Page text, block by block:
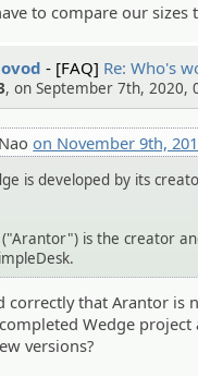
to compare our sizes
[FAQ] Re: Who's
, on September 7th, 2020,
on November 9th,
is developed by its
("Arantor") is the creator
correctly that Arantor is
Wedge project
versions?